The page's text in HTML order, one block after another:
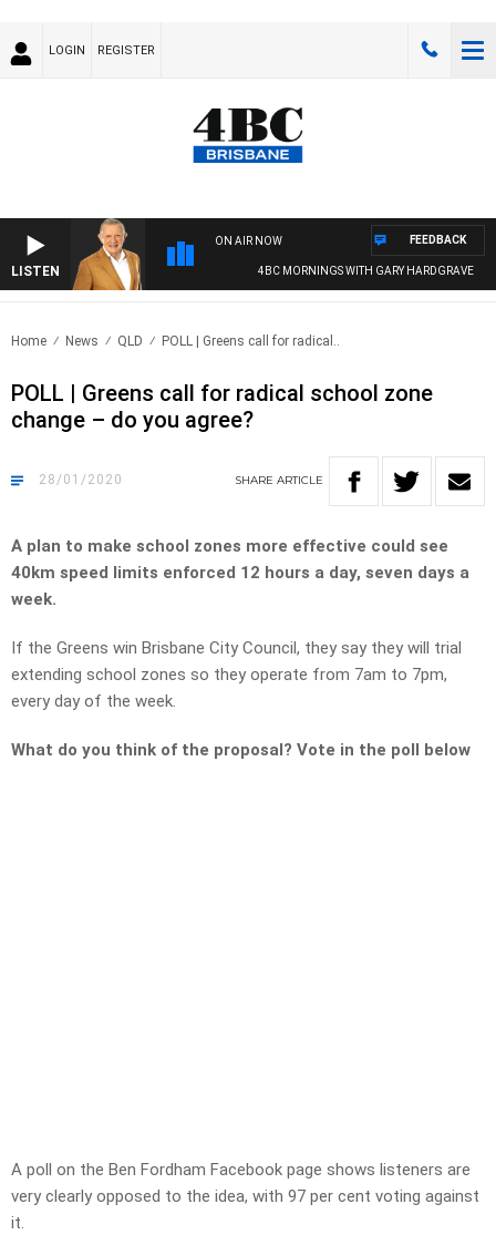
LOGIN REGISTER
LISTEN
ON AIR NOW
4BC MORNINGS WITH GARY HARDGRAVE
FEEDBACK
Home News QLD POLL | Greens call for radical..
POLL | Greens call for radical school zone
change – do you agree?
28/01/2020 SHARE ARTICLE
A plan to make school zones more effective could see
40km speed limits enforced 12 hours a day, seven days a
week.
If the Greens win Brisbane City Council, they say they will trial
extending school zones so they operate from 7am to 7pm,
every day of the week.
What do you think of the proposal? Vote in the poll below
A poll on the Ben Fordham Facebook page shows listeners are
very clearly opposed to the idea, with 97 per cent voting against
it.